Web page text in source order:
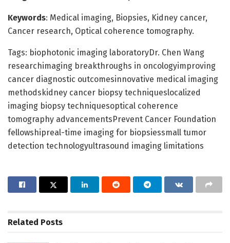
Keywords: Medical imaging, Biopsies, Kidney cancer,
Cancer research, Optical coherence tomography.
Tags: biophotonic imaging laboratoryDr. Chen Wang
researchimaging breakthroughs in oncologyimproving
cancer diagnostic outcomesinnovative medical imaging
methodskidney cancer biopsy techniqueslocalized
imaging biopsy techniquesoptical coherence
tomography advancementsPrevent Cancer Foundation
fellowshipreal-time imaging for biopsiessmall tumor
detection technologyultrasound imaging limitations
Related Posts